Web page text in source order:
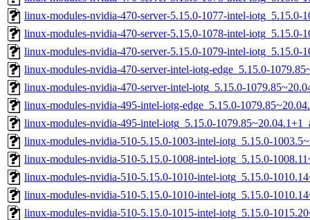
linux-modules-nvidia-470-server-5.15.0-1077-intel-iotg_5.15.0-
linux-modules-nvidia-470-server-5.15.0-1078-intel-iotg_5.15.0-
linux-modules-nvidia-470-server-5.15.0-1079-intel-iotg_5.15.0-
linux-modules-nvidia-470-server-intel-iotg-edge_5.15.0-
linux-modules-nvidia-470-server-intel-iotg_5.15.0-
linux-modules-nvidia-495-intel-iotg-edge_5.15.0-
linux-modules-nvidia-495-intel-iotg_5.15.0-
linux-modules-nvidia-510-5.15.0-1003-intel-iotg_5.15.0-
linux-modules-nvidia-510-5.15.0-1008-intel-iotg_5.15.0-
linux-modules-nvidia-510-5.15.0-1010-intel-iotg_5.15.0-
linux-modules-nvidia-510-5.15.0-1010-intel-iotg_5.15.0-
linux-modules-nvidia-510-5.15.0-1015-intel-iotg_5.15.0-